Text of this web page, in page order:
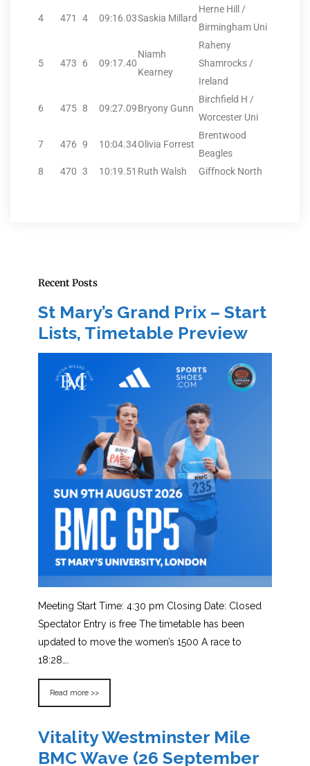
4 471 4 09:16.03Saskia Millard
Herne Hill /
Birmingham Uni
5 473 6 09:17.40
Niamh
Kearney
Raheny
Shamrocks /
Ireland
6 475 8 09:27.09Bryony Gunn
Birchfield H /
Worcester Uni
7 476 9 10:04.34Olivia Forrest
Brentwood
Beagles
8
470 3 10:19.51 Ruth Walsh Giffnock North
Recent Posts
St Mary’s Grand Prix – Start
Lists, Timetable Preview
Meeting Start Time: 4:30 pm Closing Date: Closed
Spectator Entry is free The timetable has been
updated to move the women’s 1500 A race to
18:28….
Read more >>
Vitality Westminster Mile
BMC Wave (26 September